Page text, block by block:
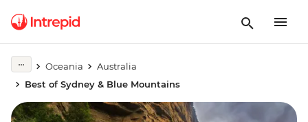
Oceania
Australia
Best of Sydney & Blue Mountains